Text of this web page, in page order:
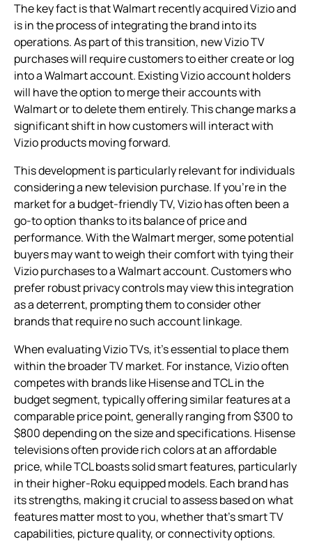
The key fact is that Walmart recently acquired Vizio and
is in the process of integrating the brand into its
operations. As part of this transition, new Vizio TV
purchases will require customers to either create or log
into a Walmart account. Existing Vizio account holders
will have the option to merge their accounts with
Walmart or to delete them entirely. This change marks a
significant shift in how customers will interact with
Vizio products moving forward.
This development is particularly relevant for individuals
considering a new television purchase. If you’re in the
market for a budget-friendly TV, Vizio has often been a
go-to option thanks to its balance of price and
performance. With the Walmart merger, some potential
buyers may want to weigh their comfort with tying their
Vizio purchases to a Walmart account. Customers who
prefer robust privacy controls may view this integration
as a deterrent, prompting them to consider other
brands that require no such account linkage.
When evaluating Vizio TVs, it’s essential to place them
within the broader TV market. For instance, Vizio often
competes with brands like Hisense and TCL in the
budget segment, typically offering similar features at a
comparable price point, generally ranging from $300 to
$800 depending on the size and specifications. Hisense
televisions often provide rich colors at an affordable
price, while TCL boasts solid smart features, particularly
in their higher-Roku equipped models. Each brand has
its strengths, making it crucial to assess based on what
features matter most to you, whether that’s smart TV
capabilities, picture quality, or connectivity options.